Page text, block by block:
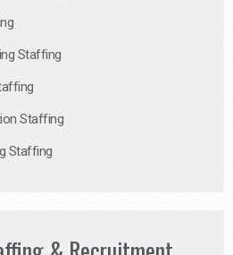
Staffing
Staffing
Staffing